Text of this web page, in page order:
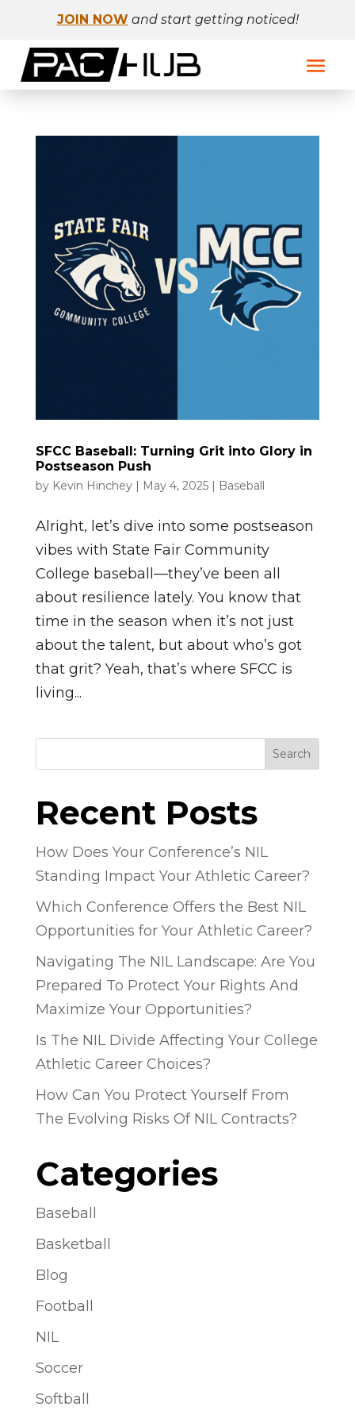
JOIN NOW and start getting noticed!
SFCC Baseball: Turning Grit into Glory in
Postseason Push
by Kevin Hinchey| May 4, 2025| Baseball
Alright, let’s dive into some postseason
vibes with State Fair Community
College baseball—they’ve been all
about resilience lately. You know that
time in the season when it’s not just
about the talent, but about who’s got
that grit? Yeah, that’s where SFCC is
living...
Search
Recent Posts
How Does Your Conference’s NIL
Standing Impact Your Athletic Career?
Which Conference Offers the Best NIL
Opportunities for Your Athletic Career?
Navigating The NIL Landscape: Are You
Prepared To Protect Your Rights And
Maximize Your Opportunities?
Is The NIL Divide Affecting Your College
Athletic Career Choices?
How Can You Protect Yourself From
The Evolving Risks Of NIL Contracts?
Categories
Baseball
Basketball
Blog
Football
NIL
Soccer
Softball